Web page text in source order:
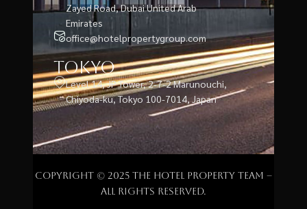
Zayed Road, Dubai United Arab
Emirates
office@hotelpropertygroup.com
Tokyo
Level 14, JP Tower, 2-7-2 Marunouchi,
Chiyoda-ku, Tokyo 100-7014, Japan
Copyright © 2025 The Hotel Property Team –
All rights reserved.